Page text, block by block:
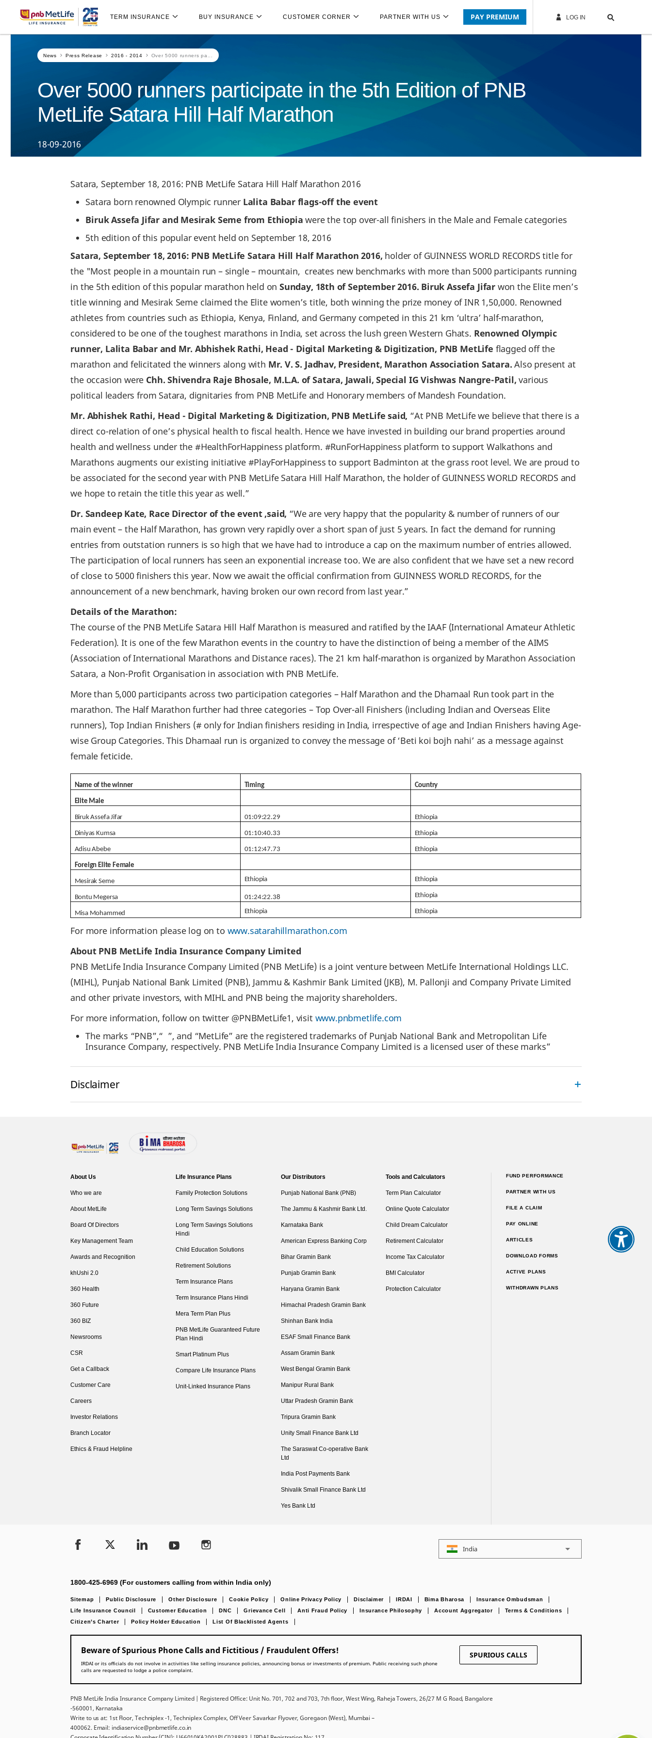
Skip Navigation
Navigation
TERM INSURANCE BUY INSURANCE CUSTOMER CORNER PARTNER WITH US PAY PREMIUM LOG IN
News Press Release 2016 - 2014 Over 5000 runners pa...
Over 5000 runners participate in the 5th Edition of PNB
MetLife Satara Hill Half Marathon
18-09-2016
Satara, September 18, 2016: PNB MetLife Satara Hill Half Marathon 2016
Satara born renowned Olympic runner Lalita Babar flags-off the event
Biruk Assefa Jifar and Mesirak Seme from Ethiopia were the top over-all finishers in the Male and Female categories
5th edition of this popular event held on September 18‚ 2016
Satara, September 18, 2016: PNB MetLife Satara Hill Half Marathon 2016, holder of GUINNESS WORLD RECORDS title for
the "Most people in a mountain run – single – mountain, creates new benchmarks with more than 5000 participants running
in the 5th edition of this popular marathon held on Sunday‚ 18th of September 2016. Biruk Assefa Jifarwon the Elite men’s
title winning and Mesirak Seme claimed the Elite women’s title, both winning the prize money of INR 1,50,000. Renowned
athletes from countries such as Ethiopia, Kenya, Finland, and Germany competed in this 21 km ‘ultra’ half-marathon,
considered to be one of the toughest marathons in India, set across the lush green Western Ghats. Renowned Olympic
runner, Lalita Babar and Mr. Abhishek Rathi, Head - Digital Marketing & Digitization, PNB MetLife flagged off the
marathon and felicitated the winners along with Mr. V. S. Jadhav, President, Marathon Association Satara. Also present at
the occasion were Chh. Shivendra Raje Bhosale, M.L.A. of Satara, Jawali, Special IG Vishwas Nangre-Patil, various
political leaders from Satara, dignitaries from PNB MetLife and Honorary members of Mandesh Foundation.
Mr. Abhishek Rathi, Head - Digital Marketing & Digitization, PNB MetLife said‚ “At PNB MetLife we believe that there is a
direct co-relation of one’s physical health to fiscal health. Hence we have invested in building our brand properties around
health and wellness under the #HealthForHappiness platform. #RunForHappiness platform to support Walkathons and
Marathons augments our existing initiative #PlayForHappiness to support Badminton at the grass root level. We are proud to
be associated for the second year with PNB MetLife Satara Hill Half Marathon, the holder of GUINNESS WORLD RECORDS and
we hope to retain the title this year as well.”
Dr. Sandeep Kate, Race Director of the event ,said, “We are very happy that the popularity & number of runners of our
main event – the Half Marathon, has grown very rapidly over a short span of just 5 years. In fact the demand for running
entries from outstation runners is so high that we have had to introduce a cap on the maximum number of entries allowed.
The participation of local runners has seen an exponential increase too. We are also confident that we have set a new record
of close to 5000 finishers this year. Now we await the official confirmation from GUINNESS WORLD RECORDS, for the
announcement of a new benchmark, having broken our own record from last year.”
Details of the Marathon:
The course of the PNB MetLife Satara Hill Half Marathon is measured and ratified by the IAAF (International Amateur Athletic
Federation). It is one of the few Marathon events in the country to have the distinction of being a member of the AIMS
(Association of International Marathons and Distance races). The 21 km half-marathon is organized by Marathon Association
Satara, a Non-Profit Organisation in association with PNB MetLife.
More than 5,000 participants across two participation categories – Half Marathon and the Dhamaal Run took part in the
marathon. The Half Marathon further had three categories – Top Over-all Finishers (including Indian and Overseas Elite
runners), Top Indian Finishers (# only for Indian finishers residing in India, irrespective of age and Indian Finishers having Age-
wise Group Categories. This Dhamaal run is organized to convey the message of ‘Beti koi bojh nahi’ as a message against
female feticide.
Name of the winner Timing Country
Elite Male
Biruk Assefa Jifar 01:09:22.29 Ethiopia
Diniyas Kumsa 01:10:40.33 Ethiopia
Adisu Abebe 01:12:47.73 Ethiopia
Foreign Elite Female
Mesirak Seme Ethiopia Ethiopia
Bontu Megersa 01:24:22.38 Ethiopia
Misa Mohammed Ethiopia Ethiopia
For more information please log on to www.satarahillmarathon.com
About PNB MetLife India Insurance Company Limited
PNB MetLife India Insurance Company Limited (PNB MetLife) is a joint venture between MetLife International Holdings LLC.
(MIHL), Punjab National Bank Limited (PNB), Jammu & Kashmir Bank Limited (JKB), M. Pallonji and Company Private Limited
and other private investors, with MIHL and PNB being the majority shareholders.
For more information, follow on twitter @PNBMetLife1, visit www.pnbmetlife.com
The marks “PNB”,“ ”, and “MetLife” are the registered trademarks of Punjab National Bank and Metropolitan Life
Insurance Company, respectively. PNB MetLife India Insurance Company Limited is a licensed user of these marks”
Disclaimer
About Us
Who we are
About MetLife
Board Of Directors
Key Management Team
Awards and Recognition
khUshi 2.0
360 Health
360 Future
360 BIZ
Newsrooms
CSR
Get a Callback
Customer Care
Careers
Investor Relations
Branch Locator
Ethics & Fraud Helpline
Life Insurance Plans
Family Protection Solutions
Long Term Savings Solutions
Long Term Savings Solutions
Hindi
Child Education Solutions
Retirement Solutions
Term Insurance Plans
Term Insurance Plans Hindi
Mera Term Plan Plus
PNB MetLife Guaranteed Future
Plan Hindi
Smart Platinum Plus
Compare Life Insurance Plans
Unit-Linked Insurance Plans
Our Distributors
Punjab National Bank (PNB)
The Jammu & Kashmir Bank Ltd.
Karnataka Bank
American Express Banking Corp
Bihar Gramin Bank
Punjab Gramin Bank
Haryana Gramin Bank
Himachal Pradesh Gramin Bank
Shinhan Bank India
ESAF Small Finance Bank
Assam Gramin Bank
West Bengal Gramin Bank
Manipur Rural Bank
Uttar Pradesh Gramin Bank
Tripura Gramin Bank
Unity Small Finance Bank Ltd
The Saraswat Co-operative Bank
Ltd
India Post Payments Bank
Shivalik Small Finance Bank Ltd
Yes Bank Ltd
Tools and Calculators
Term Plan Calculator
Online Quote Calculator
Child Dream Calculator
Retirement Calculator
Income Tax Calculator
BMI Calculator
Protection Calculator
FUND PERFORMANCE
PARTNER WITH US
FILE A CLAIM
PAY ONLINE
ARTICLES
DOWNLOAD FORMS
ACTIVE PLANS
WITHDRAWN PLANS
India
1800-425-6969 (For customers calling from within India only)
Sitemap Public Disclosure Other Disclosure Cookie Policy Online Privacy Policy Disclaimer IRDAI Bima Bharosa
Insurance Ombudsman
Life Insurance Council
Customer Education DNC Grievance Cell Anti Fraud Policy Insurance Philosophy Account Aggregator
Terms & Conditions
Citizen’s Charter
Policy Holder Education List Of Blacklisted Agents
Beware of Spurious Phone Calls and Fictitious / Fraudulent Offers!
IRDAI or its officials do not involve in activities like selling insurance policies, announcing bonus or investments of premium. Public receiving such phone
calls are requested to lodge a police complaint.
SPURIOUS CALLS
PNB MetLife India Insurance Company Limited | Registered Office: Unit No. 701, 702 and 703, 7th floor, West Wing, Raheja Towers, 26/27 M G Road, Bangalore
-560001, Karnataka
Write to us at: 1st Floor, Techniplex -1, Techniplex Complex, Off Veer Savarkar Flyover, Goregaon (West), Mumbai –
400062. Email: indiaservice@pnbmetlife.co.in